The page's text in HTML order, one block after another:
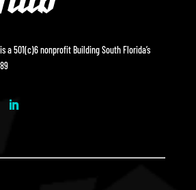
a 501(c)6 nonprofit Building South Florida’s